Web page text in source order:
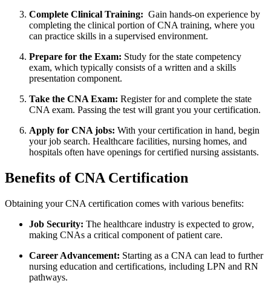
Complete Clinical Training: ⁣ Gain hands-on experience by
completing the clinical portion of CNA training, where you
can practice skills ​in‌ a supervised environment.
Prepare for the Exam: Study for the state competency
⁣exam, which typically consists of a written and⁣ a skills‍
presentation component.
Take the CNA Exam: Register for and complete the state
CNA exam. Passing the test will grant you your ‍certification.
Apply for CNA jobs: With your certification in⁢ hand, begin
your job search. Healthcare facilities, nursing homes,⁣ and
hospitals often have openings for certified nursing assistants.
Benefits of ‍CNA Certification
Obtaining your CNA certification comes ⁢with various benefits:
Job Security: The healthcare ⁤industry⁢ is ‌expected to ⁢grow,
making CNAs a critical component of patient care.
Career Advancement: Starting as a‍ CNA can lead to ⁤further
nursing education and⁢ certifications, including LPN and RN
pathways.